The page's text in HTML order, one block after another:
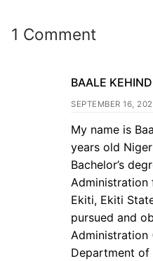
1 Comment
BAALE
SEPTEMBER 16,
My name is
years old
Bachelor’s
Administration
Ekiti, Ekiti
pursued and
Administration
Department of